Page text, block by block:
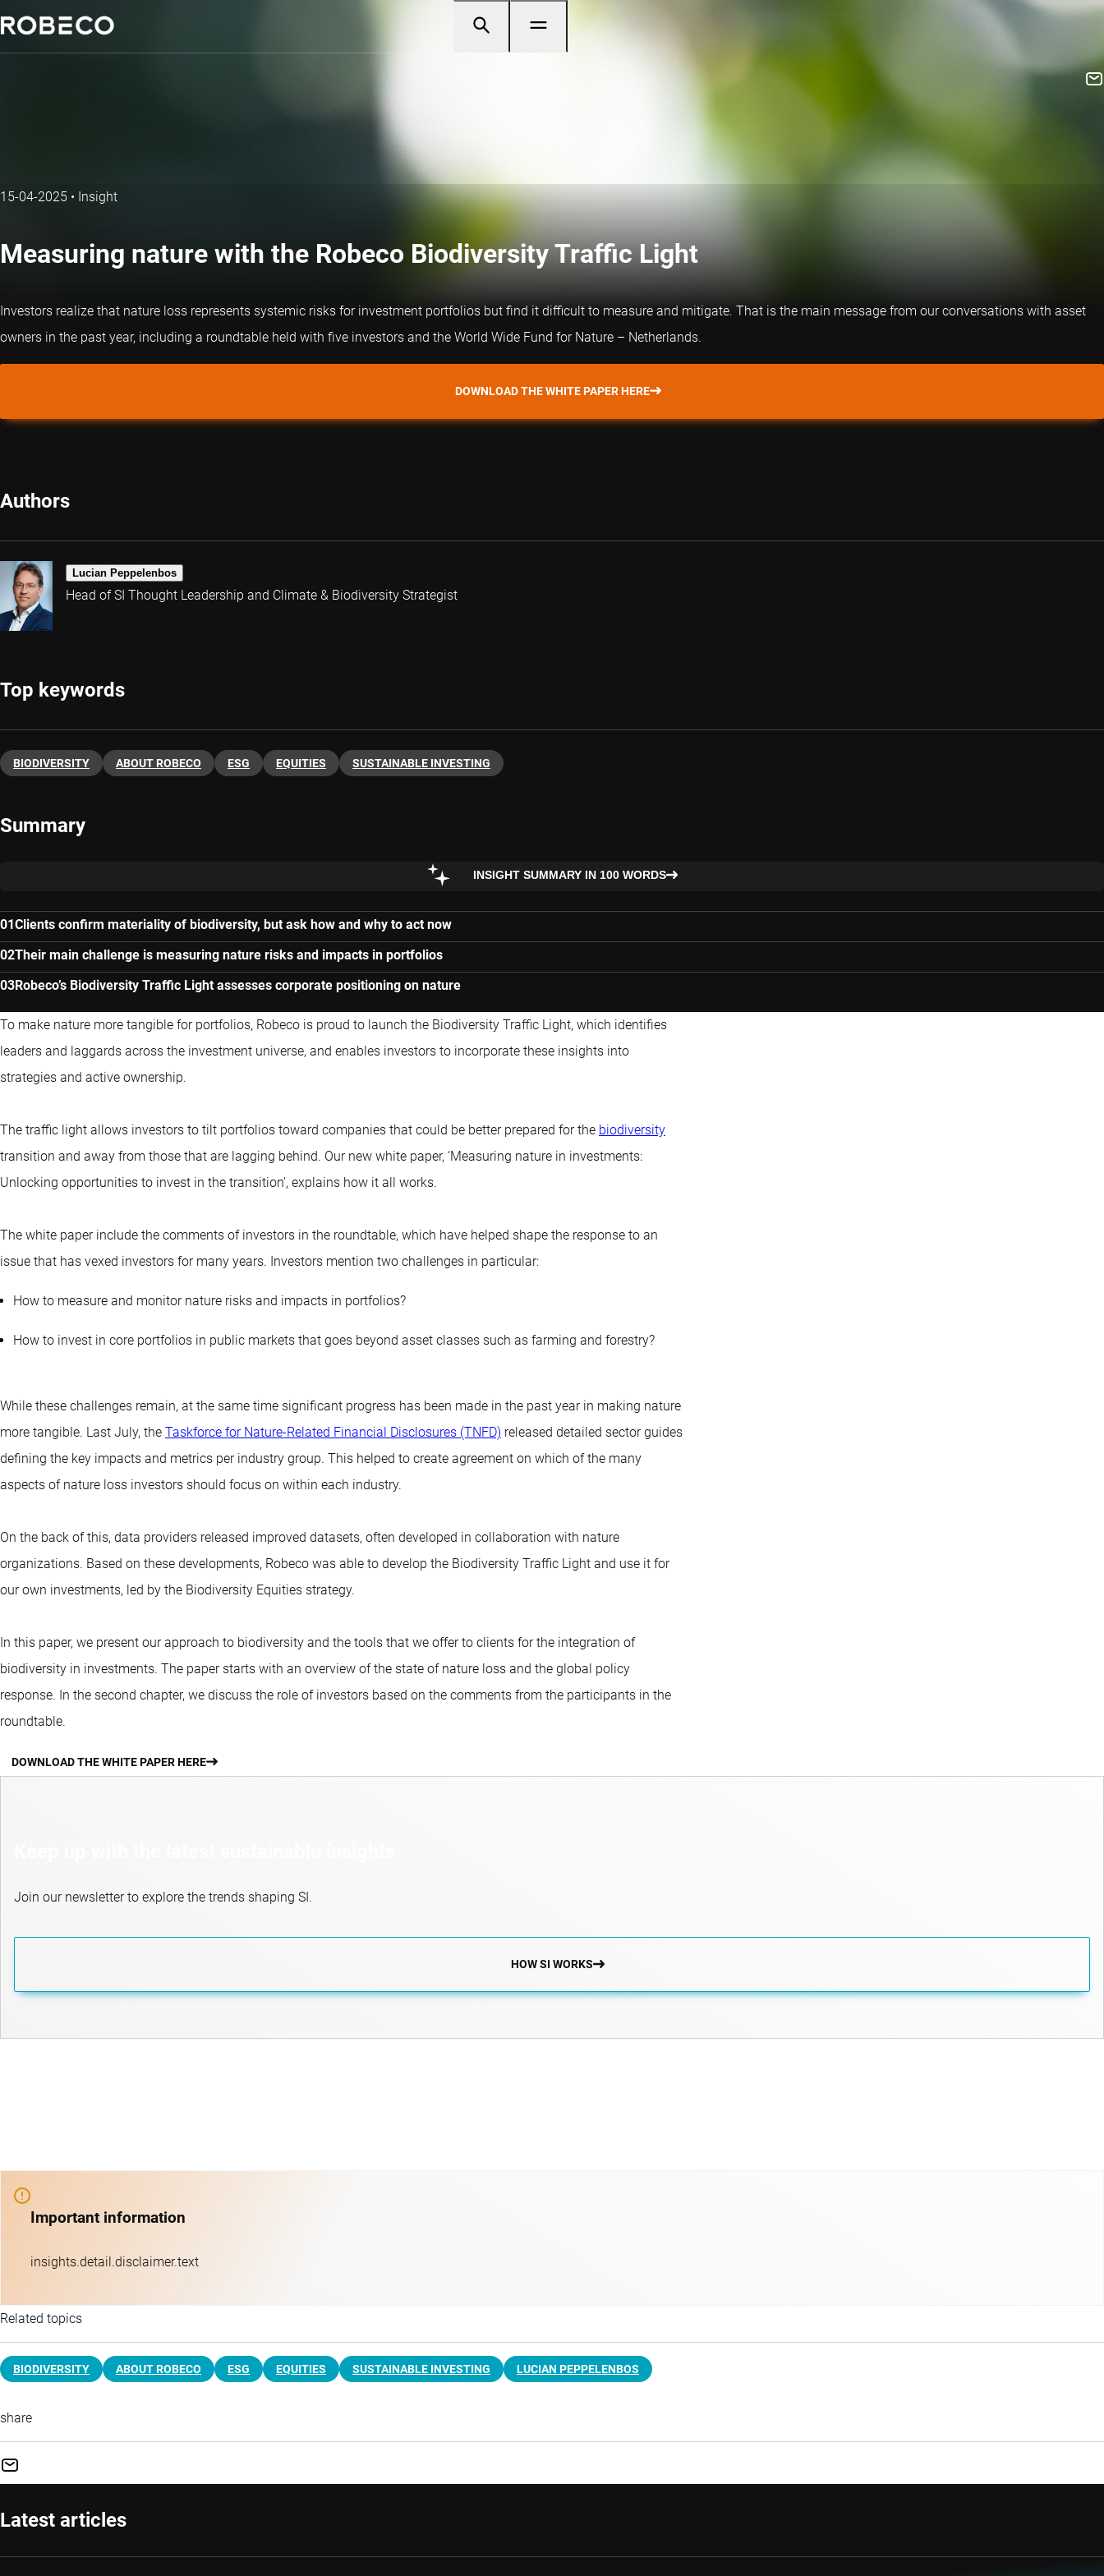
15-04-2025 • Insight
Measuring nature with the Robeco Biodiversity Traffic Light
Investors realize that nature loss represents systemic risks for investment portfolios but find it difficult to measure and mitigate. That is the main message from our conversations with asset
owners in the past year, including a roundtable held with five investors and the World Wide Fund for Nature – Netherlands.
DOWNLOAD THE WHITE PAPER HERE
Authors
Lucian Peppelenbos
Head of SI Thought Leadership and Climate & Biodiversity Strategist
Top keywords
BIODIVERSITY ABOUT ROBECO ESG EQUITIES SUSTAINABLE INVESTING
Summary
INSIGHT SUMMARY IN 100 WORDS
Clients confirm materiality of biodiversity, but ask how and why to act now
Their main challenge is measuring nature risks and impacts in portfolios
Robeco’s Biodiversity Traffic Light assesses corporate positioning on nature
To make nature more tangible for portfolios, Robeco is proud to launch the Biodiversity Traffic Light, which identifies
leaders and laggards across the investment universe, and enables investors to incorporate these insights into
strategies and active ownership.
The traffic light allows investors to tilt portfolios toward companies that could be better prepared for the biodiversity
transition and away from those that are lagging behind. Our new white paper, ‘Measuring nature in investments:
Unlocking opportunities to invest in the transition’, explains how it all works.
The white paper include the comments of investors in the roundtable, which have helped shape the response to an
issue that has vexed investors for many years. Investors mention two challenges in particular:
How to measure and monitor nature risks and impacts in portfolios?
How to invest in core portfolios in public markets that goes beyond asset classes such as farming and forestry?
While these challenges remain, at the same time significant progress has been made in the past year in making nature
more tangible. Last July, the Taskforce for Nature-Related Financial Disclosures (TNFD) released detailed sector guides
defining the key impacts and metrics per industry group. This helped to create agreement on which of the many
aspects of nature loss investors should focus on within each industry.
On the back of this, data providers released improved datasets, often developed in collaboration with nature
organizations. Based on these developments, Robeco was able to develop the Biodiversity Traffic Light and use it for
our own investments, led by the Biodiversity Equities strategy.
In this paper, we present our approach to biodiversity and the tools that we offer to clients for the integration of
biodiversity in investments. The paper starts with an overview of the state of nature loss and the global policy
response. In the second chapter, we discuss the role of investors based on the comments from the participants in the
roundtable.
DOWNLOAD THE WHITE PAPER HERE
Join our newsletter to explore the trends shaping SI.
HOW SI WORKS
Important information
insights.detail.disclaimer.text
Related topics
BIODIVERSITY ABOUT ROBECO ESG EQUITIES SUSTAINABLE INVESTING LUCIAN PEPPELENBOS
share
Latest articles